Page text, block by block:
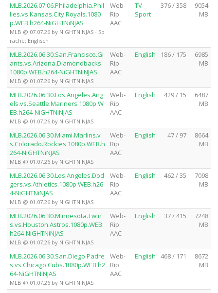
MLB.2026.07.06.Philadelphia.Phil
lies.vs.Kansas.City.Royals.1080
p.WEB.h264-NiGHTNiNJAS
MLB @ 07.07.26 by NiGHTNiNJAS - Sp
rache: Englisch
Web-
Rip
AAC
TV
Sport
376 / 358
9054
MB
MLB.2026.06.30.San.Francisco.Gi
ants.vs.Arizona.Diamondbacks.
1080p.WEB.h264-NiGHTNiNJAS
MLB @ 01.07.26 by NiGHTNiNJAS
Web-
Rip
AAC
English 186 / 175
6985
MB
MLB.2026.06.30.Los.Angeles.Ang
els.vs.Seattle.Mariners.1080p.W
EB.h264-NiGHTNiNJAS
MLB @ 01.07.26 by NiGHTNiNJAS
Web-
Rip
AAC
English 429 / 15
6487
MB
MLB.2026.06.30.Miami.Marlins.v
s.Colorado.Rockies.1080p.WEB.h
264-NiGHTNiNJAS
MLB @ 01.07.26 by NiGHTNiNJAS
Web-
Rip
AAC
English 47 / 97
8664
MB
MLB.2026.06.30.Los.Angeles.Dod
gers.vs.Athletics.1080p.WEB.h26
4-NiGHTNiNJAS
MLB @ 01.07.26 by NiGHTNiNJAS
Web-
Rip
AAC
English 462 / 35
7098
MB
MLB.2026.06.30.Minnesota.Twin
s.vs.Houston.Astros.1080p.WEB.
h264-NiGHTNiNJAS
MLB @ 01.07.26 by NiGHTNiNJAS
Web-
Rip
AAC
English 37 / 415
7248
MB
MLB.2026.06.30.San.Diego.Padre
s.vs.Chicago.Cubs.1080p.WEB.h2
64-NiGHTNiNJAS
MLB @ 01.07.26 by NiGHTNiNJAS
Web-
Rip
AAC
English 468 / 171
8672
MB